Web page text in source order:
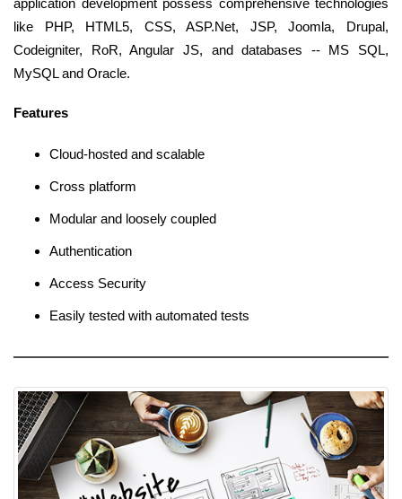
like PHP, HTML5, CSS, ASP.Net, JSP, Joomla, Drupal,
Codeigniter, RoR, Angular JS, and databases -- MS SQL,
MySQL and Oracle.
Features
Cloud-hosted and scalable
Cross platform
Modular and loosely coupled
Authentication
Access Security
Easily tested with automated tests